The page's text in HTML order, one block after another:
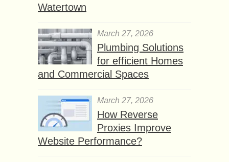
Watertown
March 27, 2026
Plumbing Solutions
for efficient Homes
and Commercial Spaces
March 27, 2026
How Reverse
Proxies Improve
Website Performance?